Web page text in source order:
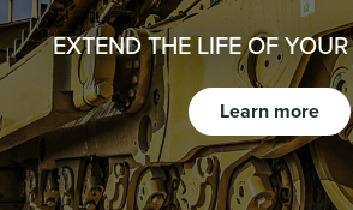
EXTEND THE LIFE OF
Learn more